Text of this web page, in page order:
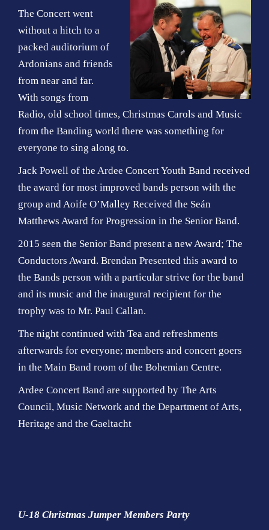
The Concert went
without a hitch to a
packed auditorium of
Ardonians and friends
from near and far.
With songs from
Radio, old school times, Christmas Carols and Music
from the Banding world there was something for
everyone to sing along to.
Jack Powell of the Ardee Concert Youth Band received
the award for most improved bands person with the
group and Aoife O’Malley Received the Seán
Matthews Award for Progression in the Senior Band.
2015 seen the Senior Band present a new Award; The
Conductors Award. Brendan Presented this award to
the Bands person with a particular strive for the band
and its music and the inaugural recipient for the
trophy was to Mr. Paul Callan.
The night continued with Tea and refreshments
afterwards for everyone; members and concert goers
in the Main Band room of the Bohemian Centre.
Ardee Concert Band are supported by The Arts
Council, Music Network and the Department of Arts,
Heritage and the Gaeltacht
U-18 Christmas Jumper Members Party